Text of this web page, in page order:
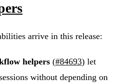
arrive in this release:
helpers (#84693) let
without depending on